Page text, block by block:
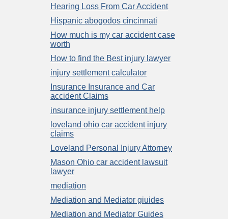
Hearing Loss From Car Accident
Hispanic abogodos cincinnati
How much is my car accident case
worth
How to find the Best injury lawyer
injury settlement calculator
Insurance Insurance and Car
accident Claims
insurance injury settlement help
loveland ohio car accident injury
claims
Loveland Personal Injury Attorney
Mason Ohio car accident lawsuit
lawyer
mediation
Mediation and Mediator giuides
Mediation and Mediator Guides